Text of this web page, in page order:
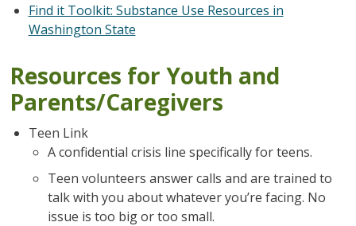
Find it Toolkit: Substance Use Resources in
Washington State
Resources for Youth and
Parents/Caregivers
Teen Link
A confidential crisis line specifically for teens.
Teen volunteers answer calls and are trained to
talk with you about whatever you’re facing. No
issue is too big or too small.